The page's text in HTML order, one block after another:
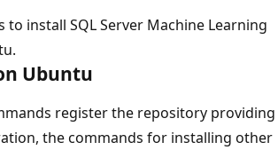
to install SQL Server Machine Learning
Ubuntu
register the repository providing
the commands for installing other